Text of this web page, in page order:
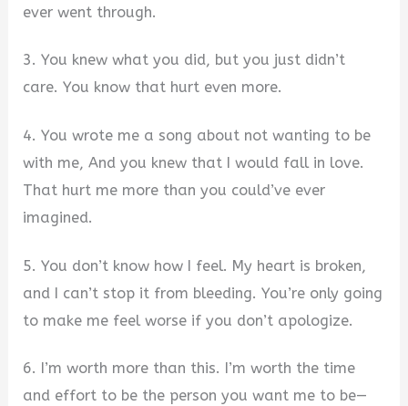
ever went through.
3. You knew what you did, but you just didn’t
care. You know that hurt even more.
4. You wrote me a song about not wanting to be
with me, And you knew that I would fall in love.
That hurt me more than you could’ve ever
imagined.
5. You don’t know how I feel. My heart is broken,
and I can’t stop it from bleeding. You’re only going
to make me feel worse if you don’t apologize.
6. I’m worth more than this. I’m worth the time
and effort to be the person you want me to be—